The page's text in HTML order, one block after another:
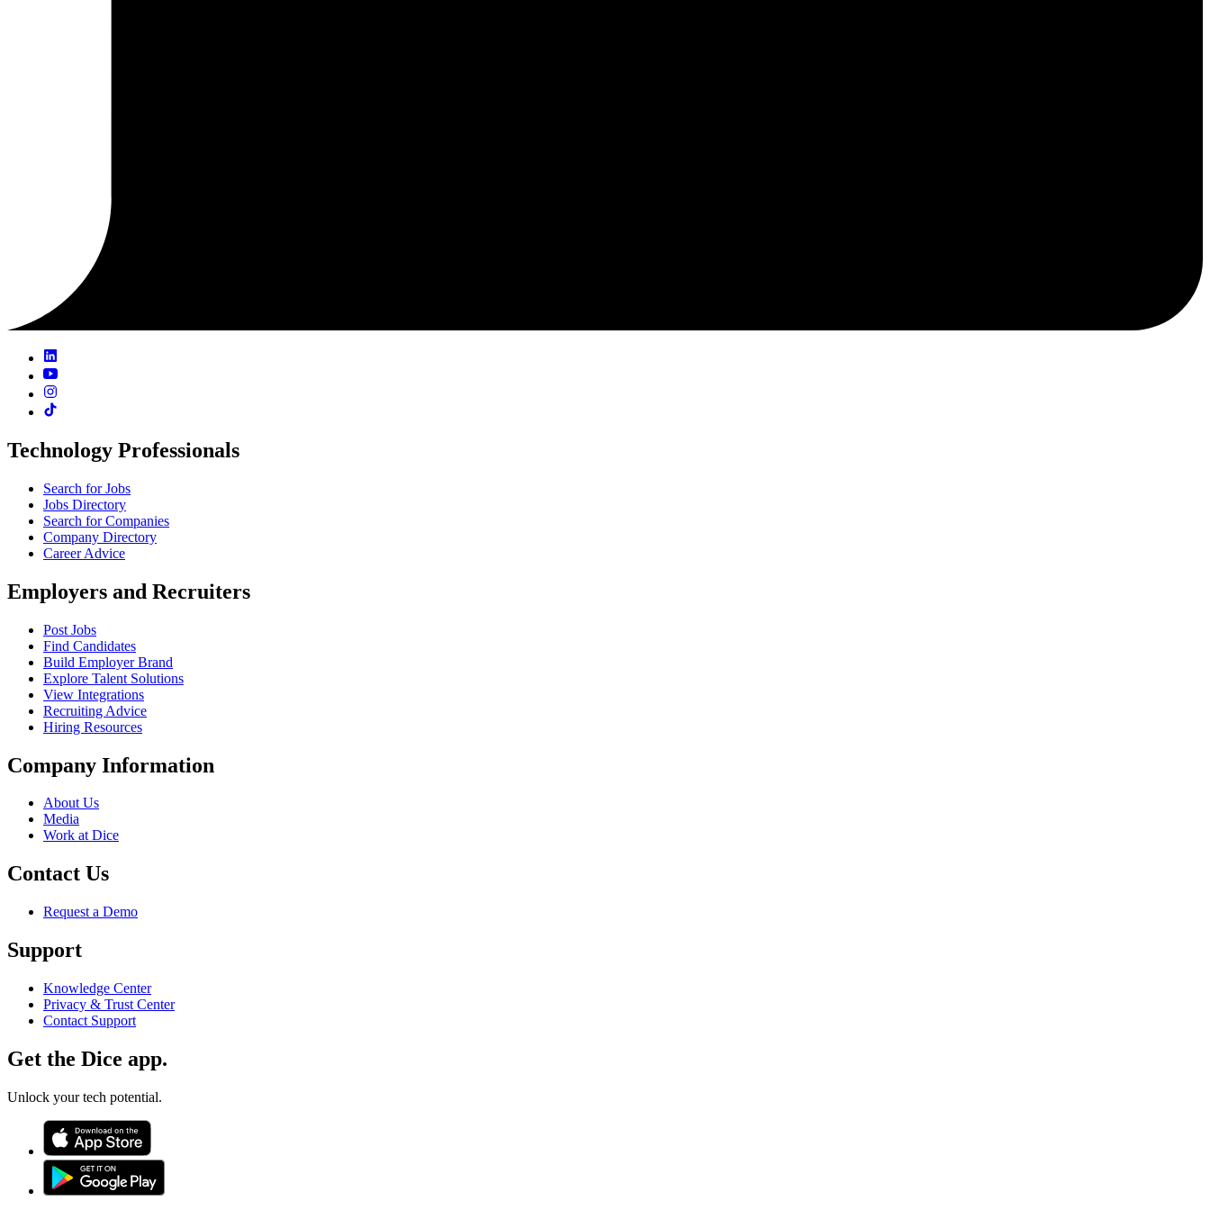
Technology Professionals
Search for Jobs
Jobs Directory
Search for Companies
Company Directory
Career Advice
Employers and Recruiters
Post Jobs
Find Candidates
Build Employer Brand
Explore Talent Solutions
View Integrations
Recruiting Advice
Hiring Resources
Company Information
About Us
Media
Work at Dice
Contact Us
Request a Demo
Support
Knowledge Center
Privacy & Trust Center
Contact Support
Get the Dice app.
Unlock your tech potential.